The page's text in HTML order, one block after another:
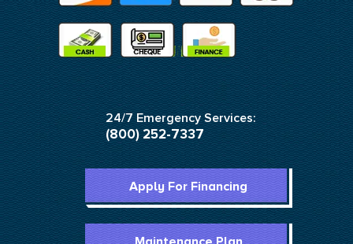
24/7 Emergency Services:
(800) 252-7337
Apply For Financing